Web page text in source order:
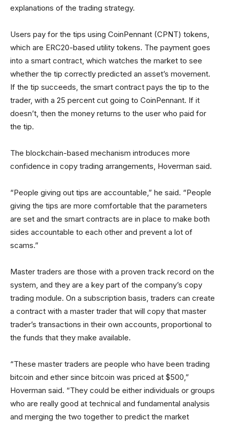
explanations of the trading strategy.
Users pay for the tips using CoinPennant (CPNT) tokens,
which are ERC20-based utility tokens. The payment goes
into a smart contract, which watches the market to see
whether the tip correctly predicted an asset’s movement.
If the tip succeeds, the smart contract pays the tip to the
trader, with a 25 percent cut going to CoinPennant. If it
doesn’t, then the money returns to the user who paid for
the tip.
The blockchain-based mechanism introduces more
confidence in copy trading arrangements, Hoverman said.
“People giving out tips are accountable,” he said. “People
giving the tips are more comfortable that the parameters
are set and the smart contracts are in place to make both
sides accountable to each other and prevent a lot of
scams.”
Master traders are those with a proven track record on the
system, and they are a key part of the company’s copy
trading module. On a subscription basis, traders can create
a contract with a master trader that will copy that master
trader’s transactions in their own accounts, proportional to
the funds that they make available.
“These master traders are people who have been trading
bitcoin and ether since bitcoin was priced at $500,”
Hoverman said. “They could be either individuals or groups
who are really good at technical and fundamental analysis
and merging the two together to predict the market